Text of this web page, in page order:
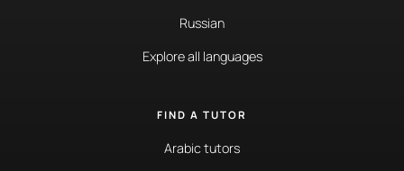
Russian
Explore all languages
FIND A TUTOR
Arabic tutors